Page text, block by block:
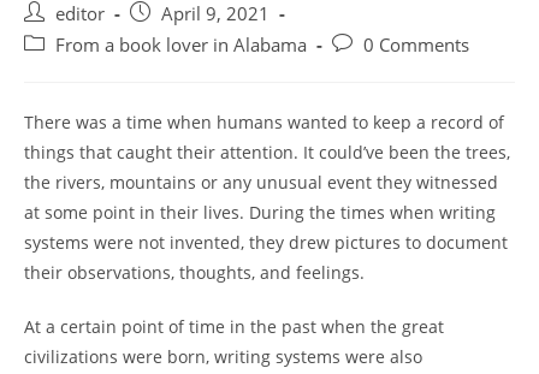
Post
author:
editor
Post
published:
April 9, 2021
Post From a book lover in Alabama
Post0 Comments
There was a time when humans wanted to keep a record of
things that caught their attention. It could’ve been the trees,
the rivers, mountains or any unusual event they witnessed
at some point in their lives. During the times when writing
systems were not invented, they drew pictures to document
their observations, thoughts, and feelings.
At a certain point of time in the past when the great
civilizations were born, writing systems were also